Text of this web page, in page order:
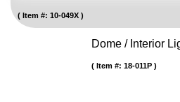
Item #: 10-049X
Dome / Interior
Item #: 18-011P